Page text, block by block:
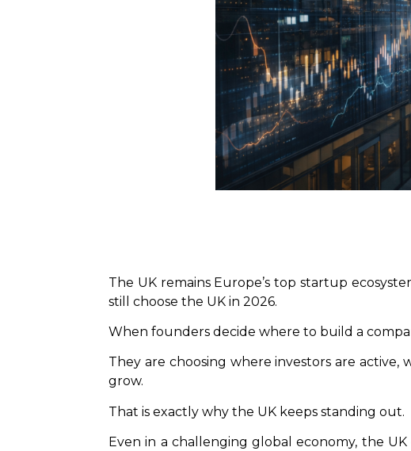
The UK remains Europe’s top startup
still choose the UK in 2026.
When founders decide where to build a
They are choosing where investors are active,
grow.
That is exactly why the UK keeps standing out.
Even in a challenging global economy, the